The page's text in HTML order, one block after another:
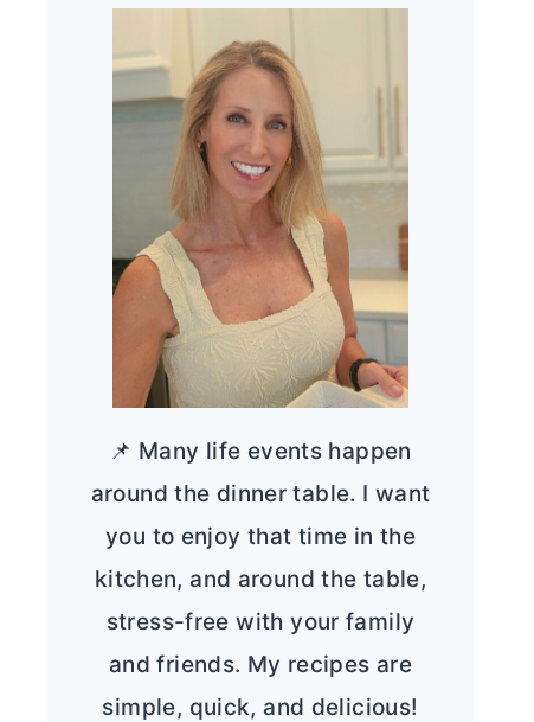
📌 Many life events happen
around the dinner table. I want
you to enjoy that time in the
kitchen, and around the table,
stress-free with your family
and friends. My recipes are
simple, quick, and delicious!